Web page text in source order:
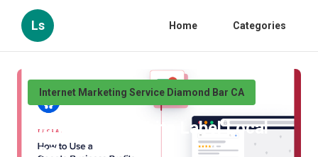
Ls Home Categories
Internet Marketing Service Diamond Bar CA
Diamond Bar White Label Local
Seo